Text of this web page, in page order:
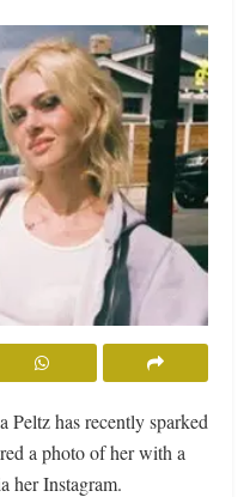
has recently sparked
a photo of her with a
her Instagram.